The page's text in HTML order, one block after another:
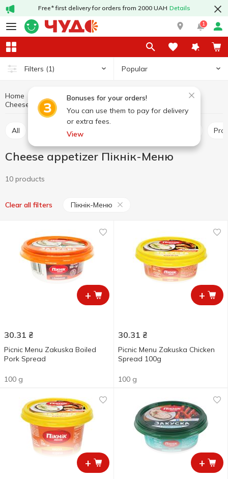
Free* first delivery for orders from 2000 UAH Details
1
Filters (1) Popular
Bonuses for your orders!
You can use them to pay for delivery
or extra fees.
View
Home Dairy products and eggs
Cheeses
Cheese appetizer
All Hard and semi-hard cheese
Cheese appetizer Пікнік-Меню
10 products
Clear all filters Пікнік-Меню
+
30.31 ₴
Picnic Menu Zakuska Boiled
Pork Spread
100 g
+
30.31 ₴
Picnic Menu Zakuska Chicken
Spread 100g
100 g
+ +